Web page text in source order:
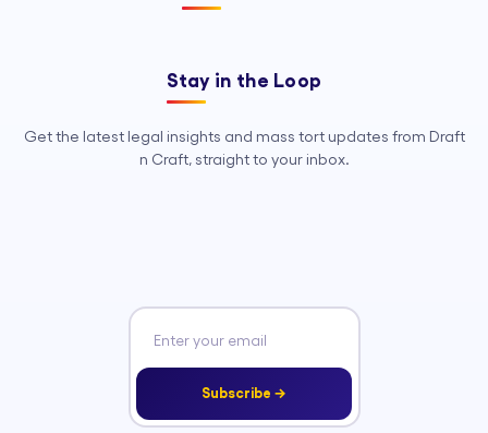
Stay in the Loop
Get the latest legal insights and mass tort updates from Draft
n Craft, straight to your inbox.
Subscribe →